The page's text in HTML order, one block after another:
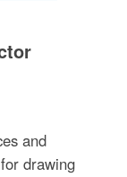
and
drawing